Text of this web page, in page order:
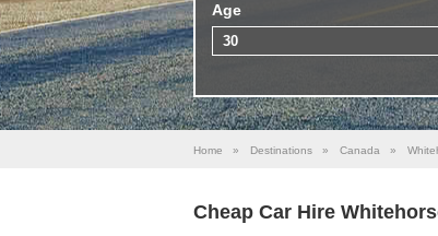
Age
Home » Destinations » Canada »
Cheap Car Hire